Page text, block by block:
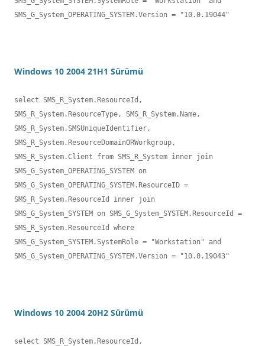
SMS_G_System_OPERATING_SYSTEM.Version = "10.0.19044"
Windows 10 2004 21H1 Sürümü
select SMS_R_System.ResourceId,
SMS_R_System.ResourceType, SMS_R_System.Name,
SMS_R_System.SMSUniqueIdentifier,
SMS_R_System.ResourceDomainORWorkgroup,
SMS_R_System.Client from SMS_R_System inner join
SMS_G_System_OPERATING_SYSTEM on
SMS_G_System_OPERATING_SYSTEM.ResourceID =
SMS_R_System.ResourceId inner join
SMS_G_System_SYSTEM on SMS_G_System_SYSTEM.ResourceId =
SMS_R_System.ResourceId where
SMS_G_System_SYSTEM.SystemRole = "Workstation" and
SMS_G_System_OPERATING_SYSTEM.Version = "10.0.19043"
Windows 10 2004 20H2 Sürümü
select SMS_R_System.ResourceId,